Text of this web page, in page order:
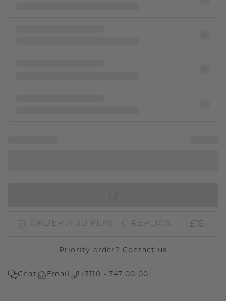
ORDER A 3D PLASTIC REPLICA £15.-
Priority order? Contact us
Chat Email +3110 - 747 00 00